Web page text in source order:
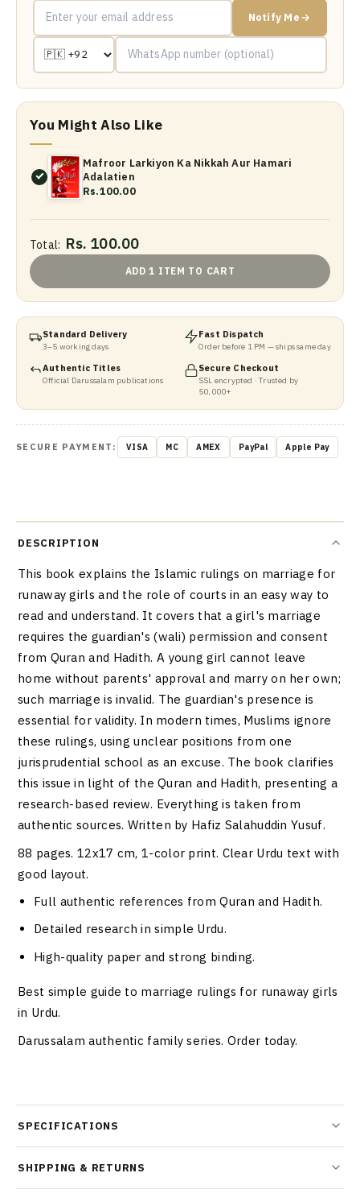
Notify Me
You Might Also Like
Mafroor Larkiyon Ka Nikkah Aur Hamari
Adalatien
Rs.100.00
Total: Rs. 100.00
ADD 1 ITEM TO CART
Standard Delivery
3–5 working days
Fast Dispatch
Order before 1 PM — ships same day
Authentic Titles
Official Darussalam publications
Secure Checkout
SSL encrypted · Trusted by
50,000+
SECURE PAYMENT: VISA MC AMEX PayPal Apple Pay
DESCRIPTION
This book explains the Islamic rulings on marriage for
runaway girls and the role of courts in an easy way to
read and understand. It covers that a girl's marriage
requires the guardian's (wali) permission and consent
from Quran and Hadith. A young girl cannot leave
home without parents' approval and marry on her own;
such marriage is invalid. The guardian's presence is
essential for validity. In modern times, Muslims ignore
these rulings, using unclear positions from one
jurisprudential school as an excuse. The book clarifies
this issue in light of the Quran and Hadith, presenting a
research-based review. Everything is taken from
authentic sources. Written by Hafiz Salahuddin Yusuf.
88 pages. 12x17 cm, 1-color print. Clear Urdu text with
good layout.
Full authentic references from Quran and Hadith.
Detailed research in simple Urdu.
High-quality paper and strong binding.
Best simple guide to marriage rulings for runaway girls
in Urdu.
Darussalam authentic family series. Order today.
SPECIFICATIONS
SHIPPING & RETURNS